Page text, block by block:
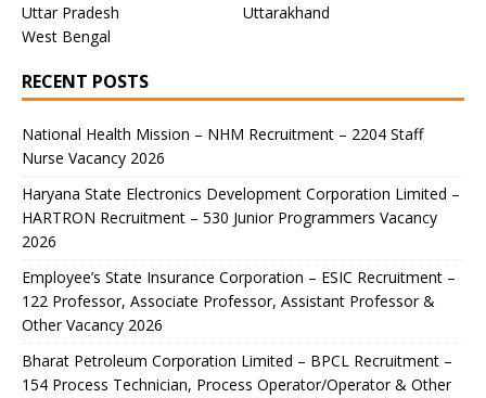
Uttar Pradesh
Uttarakhand
West Bengal
RECENT POSTS
National Health Mission – NHM Recruitment – 2204 Staff
Nurse Vacancy 2026
Haryana State Electronics Development Corporation Limited –
HARTRON Recruitment – 530 Junior Programmers Vacancy
2026
Employee’s State Insurance Corporation – ESIC Recruitment –
122 Professor, Associate Professor, Assistant Professor &
Other Vacancy 2026
Bharat Petroleum Corporation Limited – BPCL Recruitment –
154 Process Technician, Process Operator/Operator & Other